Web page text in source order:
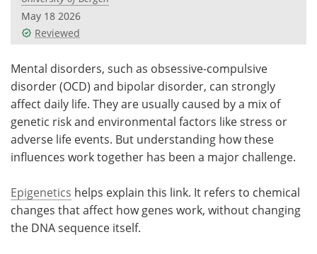
Videos
Meet the Team Advertise
Search Become a Member
May 18 2026
Reviewed
Mental disorders, such as obsessive-compulsive
disorder (OCD) and bipolar disorder, can strongly
affect daily life. They are usually caused by a mix of
genetic risk and environmental factors like stress or
adverse life events. But understanding how these
influences work together has been a major challenge.
Epigenetics helps explain this link. It refers to chemical
changes that affect how genes work, without changing
the DNA sequence itself.